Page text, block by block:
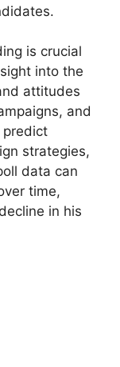
is crucial
into the
attitudes
and
predict
strategies,
data can
time,
in his